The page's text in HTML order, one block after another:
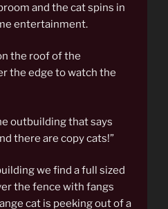
and the cat spins in
entertainment.
the roof of the
the edge to watch the
outbuilding that says
there are copy cats!”
we find a full sized
the fence with fangs
cat is peeking out of a